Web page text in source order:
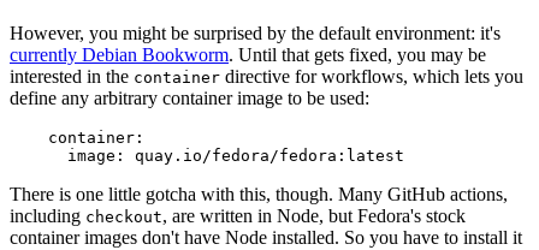
However, you might be surprised by the default environment: it's
currently Debian Bookworm. Until that gets fixed, you may be
interested in the container directive for workflows, which lets you
define any arbitrary container image to be used:
container :
image : quay.io/fedora/fedora:latest
There is one little gotcha with this, though. Many GitHub actions,
including checkout, are written in Node, but Fedora's stock
container images don't have Node installed. So you have to install it